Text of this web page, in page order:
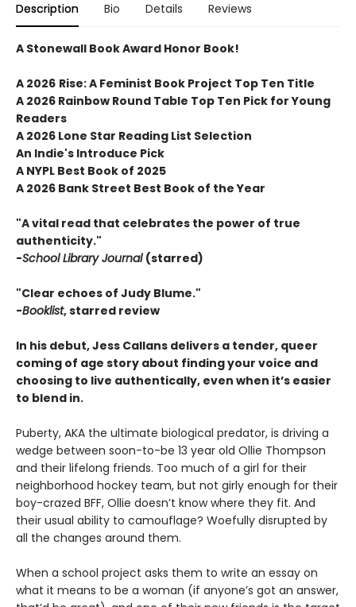
Description Bio Details Reviews
A Stonewall Book Award Honor Book!
A 2026 Rise: A Feminist Book Project Top Ten Title
A 2026 Rainbow Round Table Top Ten Pick for Young
Readers
A 2026 Lone Star Reading List Selection
An Indie's Introduce Pick
A NYPL Best Book of 2025
A 2026 Bank Street Best Book of the Year
"A vital read that celebrates the power of true
authenticity."
-School Library Journal (starred)
"Clear echoes of Judy Blume."
-Booklist, starred review
In his debut, Jess Callans delivers a tender, queer
coming of age story about finding your voice and
choosing to live authentically, even when it’s easier
to blend in.
Puberty, AKA the ultimate biological predator, is driving a
wedge between soon-to-be 13 year old Ollie Thompson
and their lifelong friends. Too much of a girl for their
neighborhood hockey team, but not girly enough for their
boy-crazed BFF, Ollie doesn’t know where they fit. And
their usual ability to camouflage? Woefully disrupted by
all the changes around them.
When a school project asks them to write an essay on
what it means to be a woman (if anyone’s got an answer,